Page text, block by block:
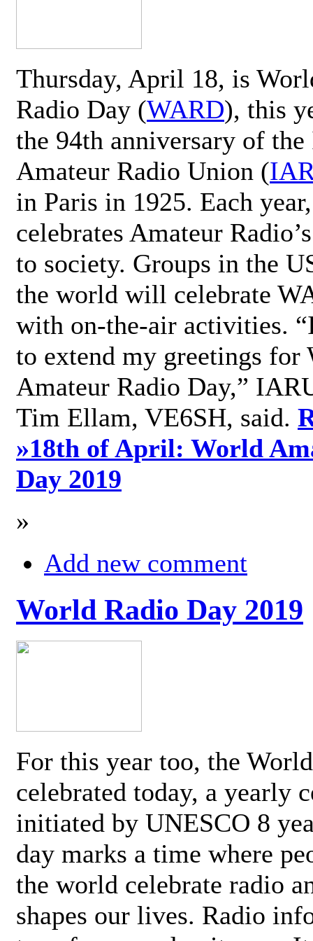
Thursday, April 18, is
Radio Day (WARD), this
the 94th anniversary of
Amateur Radio Union (
in Paris in 1925. Each
celebrates Amateur
to society. Groups in the
the world will celebrate
with on-the-air activities.
to extend my greetings for
Amateur Radio Day,”
Tim Ellam, VE6SH, said.
»18th of April: World
Day 2019
»
Add new comment
World Radio Day 2019
For this year too, the
celebrated today, a yearly
initiated by UNESCO 8
day marks a time where
the world celebrate radio
shapes our lives. Radio